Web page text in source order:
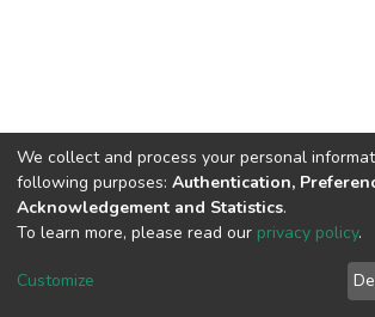
DSpace software copyright © 2002-
End
We collect and process your personal
following purposes: Authentication,
Acknowledgement and Statistics.
To learn more, please read our privacy policy.
Customize